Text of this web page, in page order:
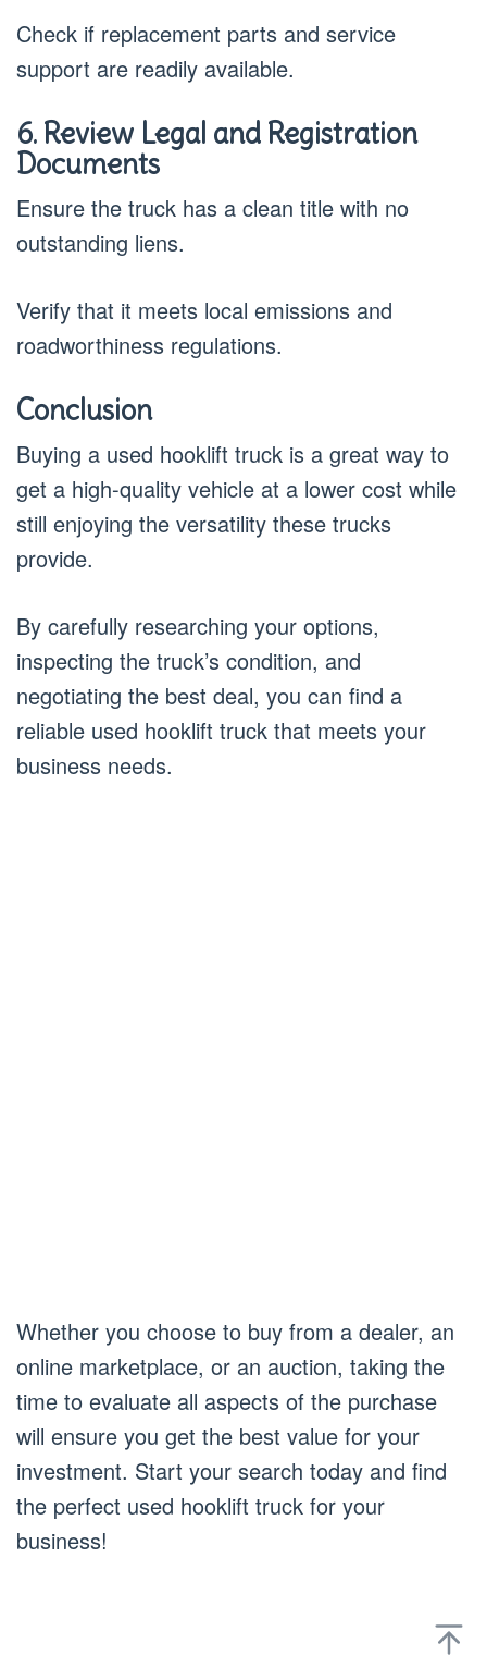
Check if replacement parts and service
support are readily available.
6. Review Legal and Registration
Documents
Ensure the truck has a clean title with no
outstanding liens.
Verify that it meets local emissions and
roadworthiness regulations.
Conclusion
Buying a used hooklift truck is a great way to
get a high-quality vehicle at a lower cost while
still enjoying the versatility these trucks
provide.
By carefully researching your options,
inspecting the truck’s condition, and
negotiating the best deal, you can find a
reliable used hooklift truck that meets your
business needs.
Whether you choose to buy from a dealer, an
online marketplace, or an auction, taking the
time to evaluate all aspects of the purchase
will ensure you get the best value for your
investment. Start your search today and find
the perfect used hooklift truck for your
business!